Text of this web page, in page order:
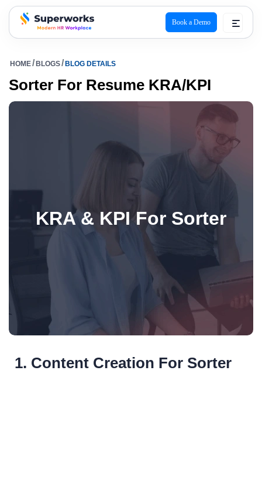
superworks logo
Book a Demo
HOME BLOGS BLOG DETAILS
Sorter For Resume KRA/KPI
KRA & KPI For Sorter
1. Content Creation For Sorter